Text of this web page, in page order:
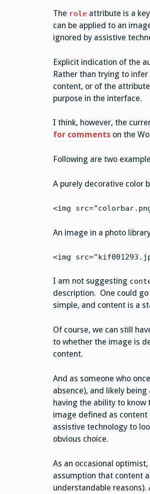
The roleattribute is a
can be applied to an
ignored by assistive
Explicit indication of the
Rather than trying to
content, or of the
purpose in the interface.
I think, however, the
for commentson the
Following are two
A purely decorative color
<img
An image in a photo
<img
I am not suggesting
description. One could
simple, and content is a
Of course, we can still
to whether the image is
content.
And as someone who
absence), and likely
having the ability to
image defined as content
assistive technology to
obvious choice.
As an occasional
assumption that content
understandable